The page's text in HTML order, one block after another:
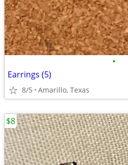
•
Earrings (5)
8/5 Amarillo, Texas
$8